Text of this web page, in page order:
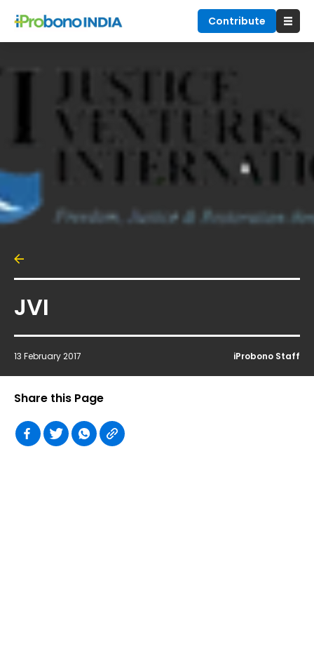
Contribute
JVI
13 February 2017 iProbono Staff
Share this Page